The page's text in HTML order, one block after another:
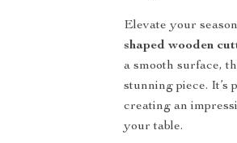
Elevate your
shaped wooden
a smooth surface,
stunning piece. It’s
creating an
your table.